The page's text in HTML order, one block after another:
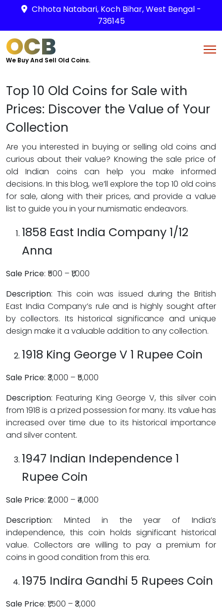
Chhota Natabari, Koch Bihar, West Bengal -
736145
OCB
We Buy And Sell Old Coins.
Top 10 Old Coins for Sale with
Prices: Discover the Value of Your
Collection
Are you interested in buying or selling old coins and
curious about their value? Knowing the sale price of
old Indian coins can help you make informed
decisions. In this blog, we’ll explore the top 10 old coins
for sale, along with their prices, and provide a value
list to guide you in your numismatic endeavors.
1858 East India Company 1/12
Anna
Sale Price: ₹500 – ₹1,000
Description: This coin was issued during the British
East India Company’s rule and is highly sought after
by collectors. Its historical significance and unique
design make it a valuable addition to any collection.
1918 King George V 1 Rupee Coin
Sale Price: ₹3,000 – ₹5,000
Description: Featuring King George V, this silver coin
from 1918 is a prized possession for many. Its value has
increased over time due to its historical importance
and silver content.
1947 Indian Independence 1
Rupee Coin
Sale Price: ₹2,000 – ₹4,000
Description: Minted in the year of India’s
independence, this coin holds significant historical
value. Collectors are willing to pay a premium for
coins in good condition from this era.
1975 Indira Gandhi 5 Rupees Coin
Sale Price: ₹1,500 – ₹3,000